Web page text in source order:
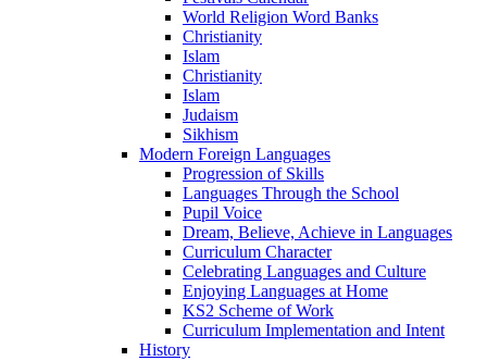
World Religion Word Banks
Christianity
Islam
Christianity
Islam
Judaism
Sikhism
Modern Foreign Languages
Progression of Skills
Languages Through the School
Pupil Voice
Dream, Believe, Achieve in Languages
Curriculum Character
Celebrating Languages and Culture
Enjoying Languages at Home
KS2 Scheme of Work
Curriculum Implementation and Intent
History